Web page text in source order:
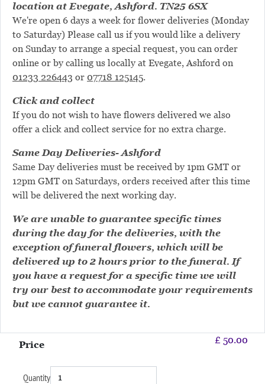
location at Evegate, Ashford. TN25 6SX
We're open 6 days a week for flower deliveries (Monday
to Saturday) Please call us if you would like a delivery
on Sunday to arrange a special request, you can order
online or by calling us locally at Evegate, Ashford on
01233 226443 or 07718 125145.
Click and collect
If you do not wish to have flowers delivered we also
offer a click and collect service for no extra charge.
Same Day Deliveries- Ashford
Same Day deliveries must be received by 1pm GMT or
12pm GMT on Saturdays, orders received after this time
will be delivered the next working day.
We are unable to guarantee specific times
during the day for the deliveries, with the
exception of funeral flowers, which will be
delivered up to 2 hours prior to the funeral. If
you have a request for a specific time we will
try our best to accommodate your requirements
but we cannot guarantee it.
Price £ 50.00
Quantity